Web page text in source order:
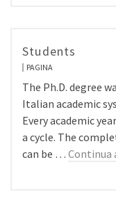
Students
PAGINA
The Ph.D. degree
Italian academic
Every academic
a cycle. The
can be … Continua